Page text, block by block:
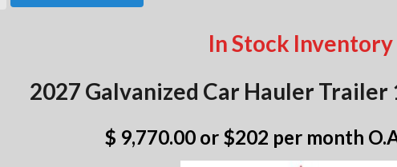
In Stock Inventory
2027 Galvanized Car Hauler Trailer
$ 9,770.00 or $202 per month